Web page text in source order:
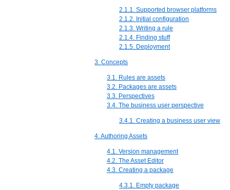
2.1.1. Supported browser platforms
2.1.2. Initial configuration
2.1.3. Writing a rule
2.1.4. Finding stuff
2.1.5. Deployment
3. Concepts
3.1. Rules are assets
3.2. Packages are assets
3.3. Perspectives
3.4. The business user perspective
3.4.1. Creating a business user view
4. Authoring Assets
4.1. Version management
4.2. The Asset Editor
4.3. Creating a package
4.3.1. Empty package